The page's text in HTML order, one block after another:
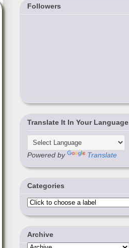
Followers
Translate It In Your Language
Powered by Translate
Categories
Archive